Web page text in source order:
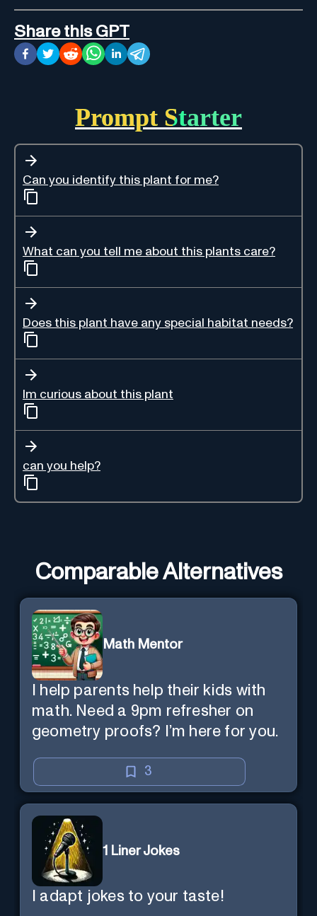
Share this GPT
Prompt Starter
Can you identify this plant for me?
What can you tell me about this plants care?
Does this plant have any special habitat needs?
Im curious about this plant
can you help?
Comparable Alternatives
Math Mentor
I help parents help their kids with
math. Need a 9pm refresher on
geometry proofs? I’m here for you.
3
1 Liner Jokes
I adapt jokes to your taste!